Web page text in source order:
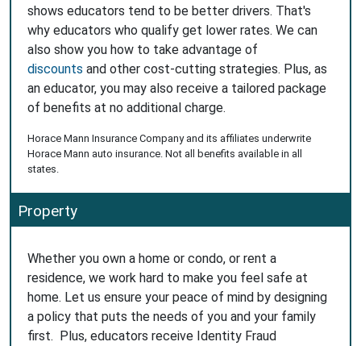
shows educators tend to be better drivers. That's
why educators who qualify get lower rates. We can
also show you how to take advantage of
discounts and other cost-cutting strategies. Plus, as
an educator, you may also receive a tailored package
of benefits at no additional charge.
Horace Mann Insurance Company and its affiliates underwrite
Horace Mann auto insurance. Not all benefits available in all
states.
Property
Whether you own a home or condo, or rent a
residence, we work hard to make you feel safe at
home. Let us ensure your peace of mind by designing
a policy that puts the needs of you and your family
first. Plus, educators receive Identity Fraud